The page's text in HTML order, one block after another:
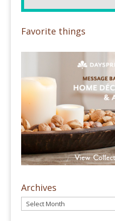
Favorite things
Archives